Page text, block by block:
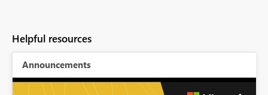
Helpful resources
Announcements